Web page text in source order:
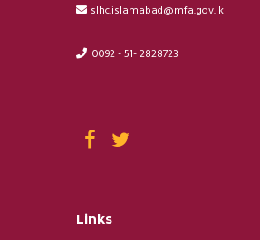
slhc.islamabad@mfa.gov.lk
0092 - 51- 2828723
Links